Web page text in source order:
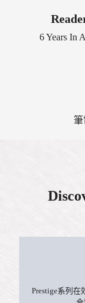
6 Years In
筆
Prestige系列